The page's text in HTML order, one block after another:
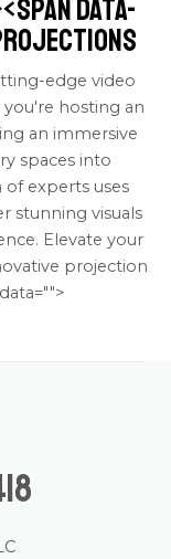
data-
edge video
hosting an
an immersive
spaces into
of experts uses
stunning visuals
Elevate your
projection
">